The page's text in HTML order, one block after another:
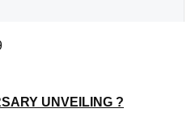
UNVEILING ?